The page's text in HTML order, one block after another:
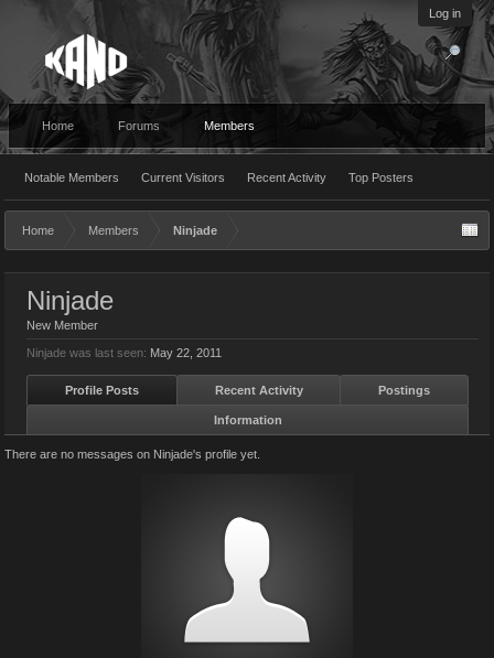
Log in
Home Forums Members
Notable Members Current Visitors Recent Activity Top Posters
Home Members Ninjade
Ninjade
New Member
Ninjade was last seen: May 22, 2011
Profile Posts Recent Activity Postings
Information
There are no messages on Ninjade's profile yet.